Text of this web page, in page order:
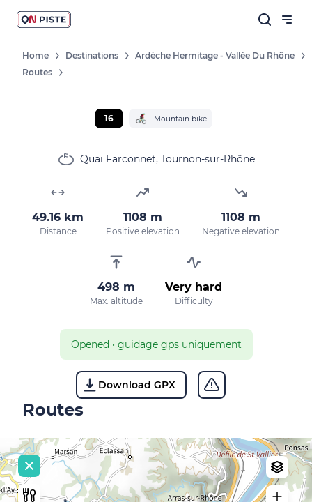
Home Destinations
Ardèche Hermitage - Vallée Du Rhône
Routes
16 Mountain bike
Quai Farconnet, Tournon-sur-Rhône
49.16 km
Distance
1108 m
Positive elevation
1108 m
Negative elevation
498 m
Max. altitude
Very hard
Difficulty
Opened • guidage gps uniquement
Download GPX
Routes